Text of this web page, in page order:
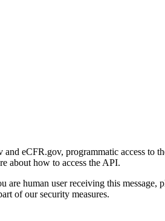
eCFR.gov, programmatic access to
about how to access the API.
are human user receiving this
of our security measures.